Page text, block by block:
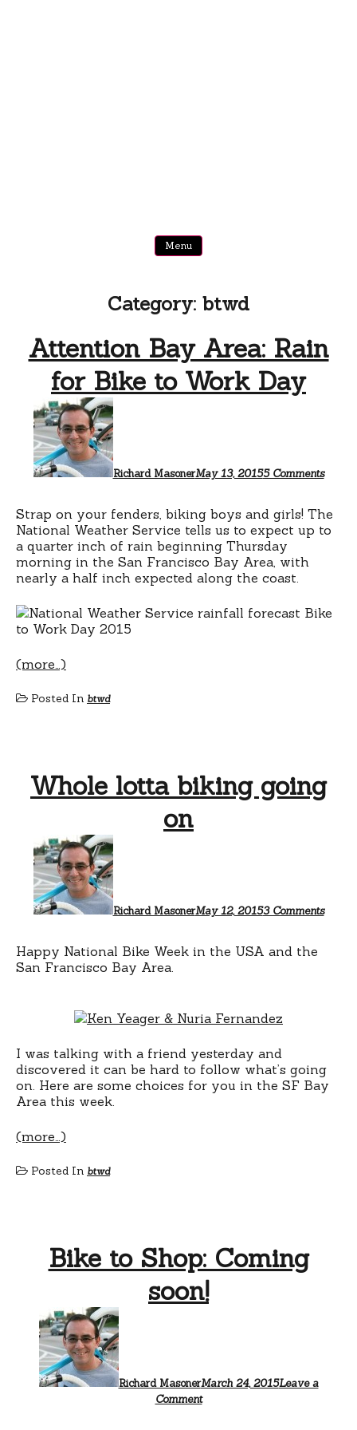
Menu
Category: btwd
Attention Bay Area: Rain
for Bike to Work Day
Richard MasonerMay 13, 20155 Commentsfor
Work
Day
Strap on your fenders, biking boys and girls! The
National Weather Service tells us to expect up to
a quarter inch of rain beginning Thursday
morning in the San Francisco Bay Area, with
nearly a half inch expected along the coast.
(more…)
Posted In btwd
Whole lotta biking going
on
Richard MasonerMay 12, 20153 Commentson
Happy National Bike Week in the USA and the
San Francisco Bay Area.
I was talking with a friend yesterday and
discovered it can be hard to follow what’s going
on. Here are some choices for you in the SF Bay
Area this week.
(more…)
Posted In btwd
Bike to Shop: Coming
soon!
Richard MasonerMarch 24, 2015Leave a
Comment